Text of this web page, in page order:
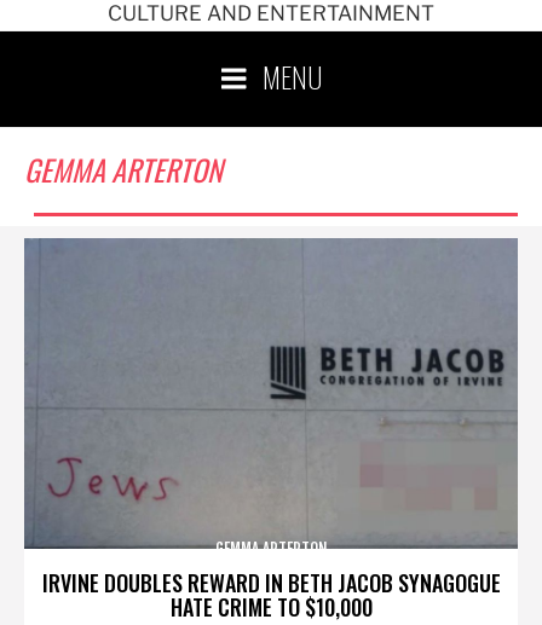
CULTURE AND ENTERTAINMENT
MENU
GEMMA ARTERTON
IRVINE DOUBLES REWARD IN BETH JACOB SYNAGOGUE
HATE CRIME TO $10,000
GEMMA ARTERTON